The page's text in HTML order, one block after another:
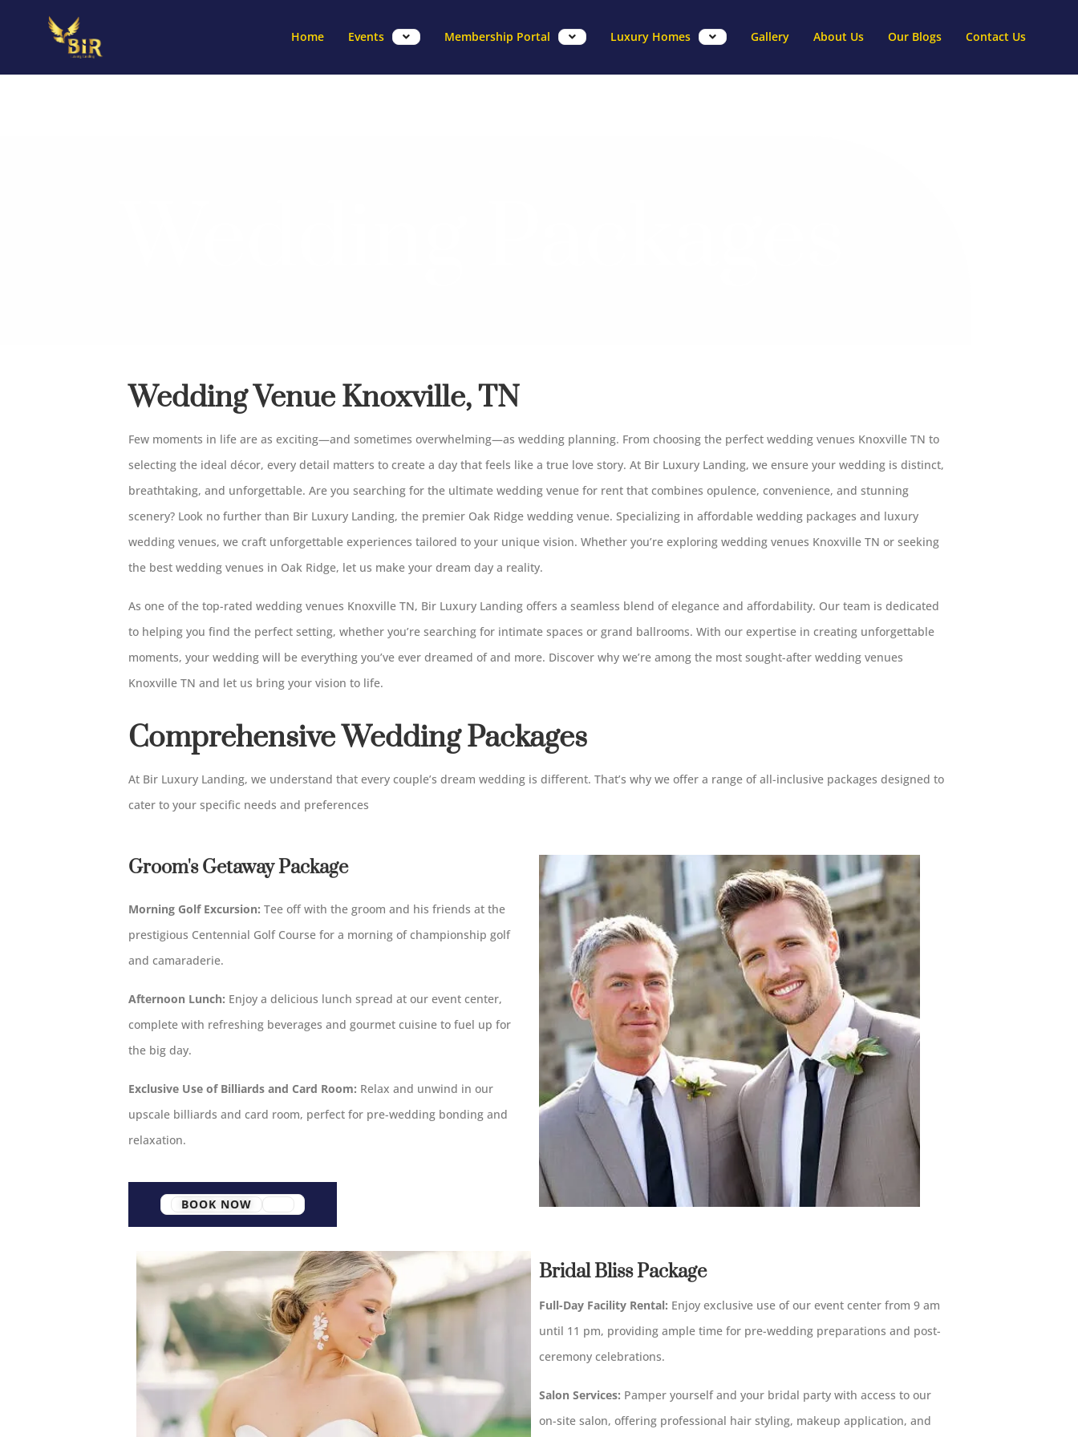
Home Events Membership Portal Luxury Homes Gallery About Us Our Blogs Contact Us
Wedding Venue Knoxville, TN
Few moments in life are as exciting—and sometimes overwhelming—as wedding planning. From choosing the perfect wedding venues Knoxville TN to
selecting the ideal décor, every detail matters to create a day that feels like a true love story. At Bir Luxury Landing, we ensure your wedding is distinct,
breathtaking, and unforgettable. Are you searching for the ultimate wedding venue for rent that combines opulence, convenience, and stunning
scenery? Look no further than Bir Luxury Landing, the premier Oak Ridge wedding venue. Specializing in affordable wedding packages and luxury
wedding venues, we craft unforgettable experiences tailored to your unique vision. Whether you’re exploring wedding venues Knoxville TN or seeking
the best wedding venues in Oak Ridge, let us make your dream day a reality.
As one of the top-rated wedding venues Knoxville TN, Bir Luxury Landing offers a seamless blend of elegance and affordability. Our team is dedicated
to helping you find the perfect setting, whether you’re searching for intimate spaces or grand ballrooms. With our expertise in creating unforgettable
moments, your wedding will be everything you’ve ever dreamed of and more. Discover why we’re among the most sought-after wedding venues
Knoxville TN and let us bring your vision to life.
Comprehensive Wedding Packages
At Bir Luxury Landing, we understand that every couple’s dream wedding is different. That’s why we offer a range of all-inclusive packages designed to
cater to your specific needs and preferences
Groom's Getaway Package
Morning Golf Excursion: Tee off with the groom and his friends at the
prestigious Centennial Golf Course for a morning of championship golf
and camaraderie.
Afternoon Lunch: Enjoy a delicious lunch spread at our event center,
complete with refreshing beverages and gourmet cuisine to fuel up for
the big day.
Exclusive Use of Billiards and Card Room: Relax and unwind in our
upscale billiards and card room, perfect for pre-wedding bonding and
relaxation.
BOOK NOW
Bridal Bliss Package
Full-Day Facility Rental: Enjoy exclusive use of our event center from 9 am
until 11 pm, providing ample time for pre-wedding preparations and post-
ceremony celebrations.
Salon Services: Pamper yourself and your bridal party with access to our
on-site salon, offering professional hair styling, makeup application, and